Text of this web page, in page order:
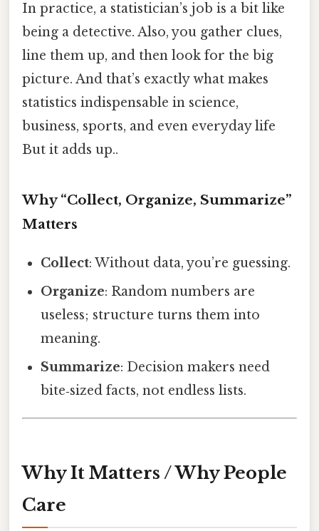
In practice, a statistician’s job is a bit like
being a detective. Also, you gather clues,
line them up, and then look for the big
picture. And that’s exactly what makes
statistics indispensable in science,
business, sports, and even everyday life
But it adds up..
Why “Collect, Organize, Summarize”
Matters
Collect: Without data, you’re guessing.
Organize: Random numbers are
useless; structure turns them into
meaning.
Summarize: Decision makers need
bite‑sized facts, not endless lists.
Why It Matters / Why People
Care